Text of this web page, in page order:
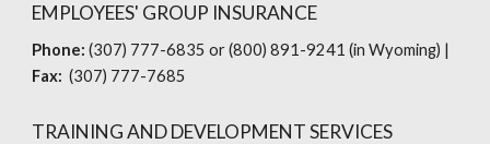
EMPLOYEES' GROUP INSURANCE
Phone:(307) 777-6835 or (800) 891-9241 (in Wyoming) |
Fax: (307) 777-7685
TRAINING AND DEVELOPMENT SERVICES